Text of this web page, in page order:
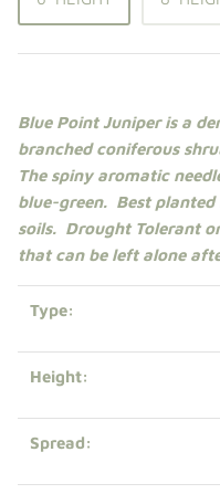
Shade Trees
Elms
Zelkova
Upright Japanese
Weeping Japanese
Blue Point Juniper is a
branchedconiferous
The spiny aromatic
blue-green. Best planted
soils. Drought Tolerant
that can be left alone
Type:
Height:
Spread: